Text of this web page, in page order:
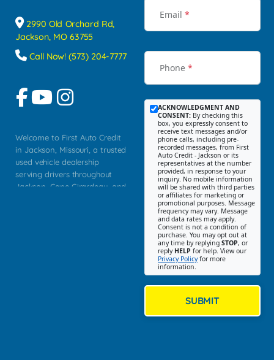
2990 Old Orchard Rd,
Jackson, MO 63755
Call Now! (573) 204-7777
Welcome to First Auto Credit
in Jackson, Missouri, a trusted
used vehicle dealership
serving drivers throughout
Jackson, Cape Girardeau, and
Email *
Phone *
ACKNOWLEDGMENT AND
CONSENT: By checking this
box, you expressly consent to
receive text messages and/or
phone calls, including pre-
recorded messages, from First
Auto Credit - Jackson or its
representatives at the number
provided, in response to your
inquiry. No mobile information
will be shared with third parties
or affiliates for marketing or
promotional purposes. Message
frequency may vary. Message
and data rates may apply.
Consent is not a condition of
purchase. You may opt out at
any time by replying STOP, or
reply HELP for help. View our
Privacy Policyfor more
information.
SUBMIT